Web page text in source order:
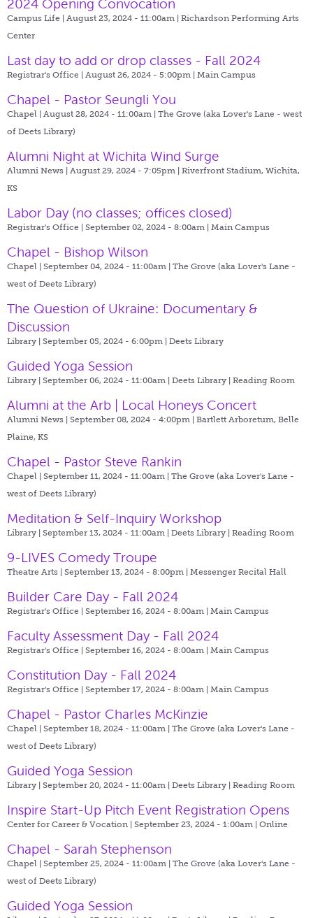
2024 Opening Convocation
Campus Life | August 23, 2024 - 11:00am | Richardson Performing Arts
Center
Last day to add or drop classes - Fall 2024
Registrar's Office | August 26, 2024 - 5:00pm | Main Campus
Chapel - Pastor Seungli You
Chapel | August 28, 2024 - 11:00am | The Grove (aka Lover's Lane - west
of Deets Library)
Alumni Night at Wichita Wind Surge
Alumni News | August 29, 2024 - 7:05pm | Riverfront Stadium, Wichita,
KS
Labor Day (no classes; offices closed)
Registrar's Office | September 02, 2024 - 8:00am | Main Campus
Chapel - Bishop Wilson
Chapel | September 04, 2024 - 11:00am | The Grove (aka Lover's Lane -
west of Deets Library)
The Question of Ukraine: Documentary &
Discussion
Library | September 05, 2024 - 6:00pm | Deets Library
Guided Yoga Session
Library | September 06, 2024 - 11:00am | Deets Library | Reading Room
Alumni at the Arb | Local Honeys Concert
Alumni News | September 08, 2024 - 4:00pm | Bartlett Arboretum, Belle
Plaine, KS
Chapel - Pastor Steve Rankin
Chapel | September 11, 2024 - 11:00am | The Grove (aka Lover's Lane -
west of Deets Library)
Meditation & Self-Inquiry Workshop
Library | September 13, 2024 - 11:00am | Deets Library | Reading Room
9-LIVES Comedy Troupe
Theatre Arts | September 13, 2024 - 8:00pm | Messenger Recital Hall
Builder Care Day - Fall 2024
Registrar's Office | September 16, 2024 - 8:00am | Main Campus
Faculty Assessment Day - Fall 2024
Registrar's Office | September 16, 2024 - 8:00am | Main Campus
Constitution Day - Fall 2024
Registrar's Office | September 17, 2024 - 8:00am | Main Campus
Chapel - Pastor Charles McKinzie
Chapel | September 18, 2024 - 11:00am | The Grove (aka Lover's Lane -
west of Deets Library)
Guided Yoga Session
Library | September 20, 2024 - 11:00am | Deets Library | Reading Room
Inspire Start-Up Pitch Event Registration Opens
Center for Career & Vocation | September 23, 2024 - 1:00am | Online
Chapel - Sarah Stephenson
Chapel | September 25, 2024 - 11:00am | The Grove (aka Lover's Lane -
west of Deets Library)
Guided Yoga Session